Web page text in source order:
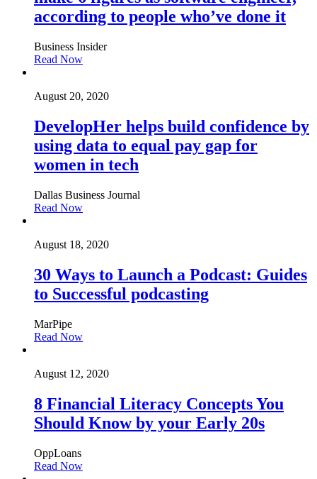
according to people who’ve done it
Business Insider
Read Now
August 20, 2020
DevelopHer helps build confidence by
using data to equal pay gap for
women in tech
Dallas Business Journal
Read Now
August 18, 2020
30 Ways to Launch a Podcast: Guides
to Successful podcasting
MarPipe
Read Now
August 12, 2020
8 Financial Literacy Concepts You
Should Know by your Early 20s
OppLoans
Read Now